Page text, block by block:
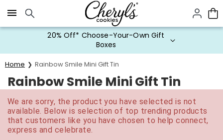
Click here to skip to main page content.
20% Off* Choose-Your-Own Gift
Boxes
Home Rainbow Smile Mini Gift Tin
Rainbow Smile Mini Gift Tin
We are sorry, the product you have selected is not
available. Below is selection of top trending products
that customers like you have chosen to help connect,
express and celebrate.